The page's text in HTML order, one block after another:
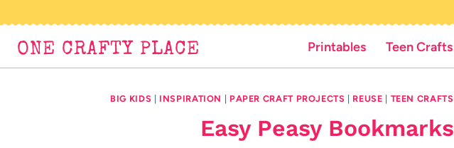
content
ONE CRAFTY PLACE Printables Teen Crafts
BIG KIDS INSPIRATION PAPER CRAFT PROJECTS REUSE TEEN CRAFTS
Easy Peasy Bookmarks